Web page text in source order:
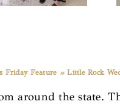
Friday Feature » Little Rock
around the state.